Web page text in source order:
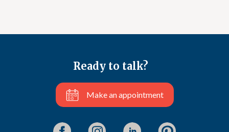
Ready to talk?
Make an appointment